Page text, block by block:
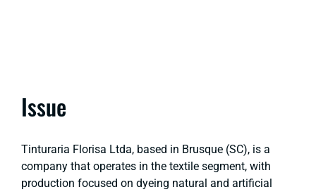
Issue
Tinturaria Florisa Ltda, based in Brusque (SC), is a
company that operates in the textile segment, with
production focused on dyeing natural and artificial